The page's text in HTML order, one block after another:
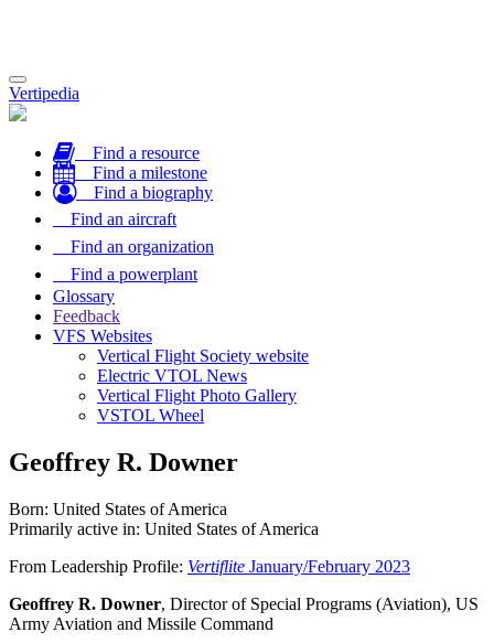
Toggle
navigation
Vertipedia
Find a resource
Find a milestone
Find a biography
Find an aircraft
Find an organization
Find a powerplant
Glossary
Feedback
VFS Websites
Vertical Flight Society website
Electric VTOL News
Vertical Flight Photo Gallery
VSTOL Wheel
Geoffrey R. Downer
Born: United States of America
Primarily active in: United States of America
From Leadership Profile: Vertiflite January/February 2023
Geoffrey R. Downer, Director of Special Programs (Aviation), US
Army Aviation and Missile Command